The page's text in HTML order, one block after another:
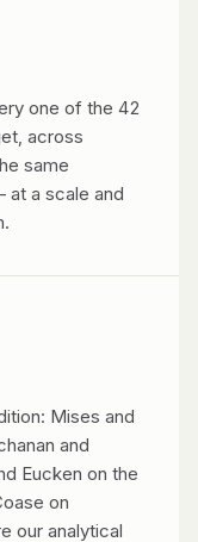
one of the 42
across
same
at a scale and
Mises and
and
Eucken on the
on
our analytical